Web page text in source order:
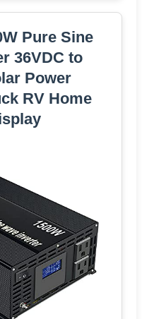
Pure Sine
36VDC to
Power
RV Home